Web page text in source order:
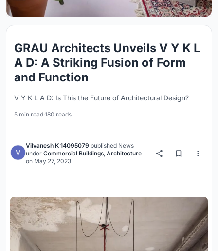
GRAU Architects Unveils V Y K L
A D: A Striking Fusion of Form
and Function
V Y K L A D: Is This the Future of Architectural Design?
5 min read·180 reads
Vilvanesh K 14095079 published News
under Commercial Buildings Architecture
on May 27, 2023